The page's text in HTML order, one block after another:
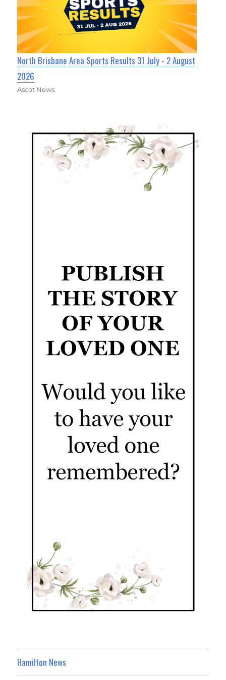
North Brisbane Area Sports Results 31 July - 2 August
2026
Ascot News
Hamilton News